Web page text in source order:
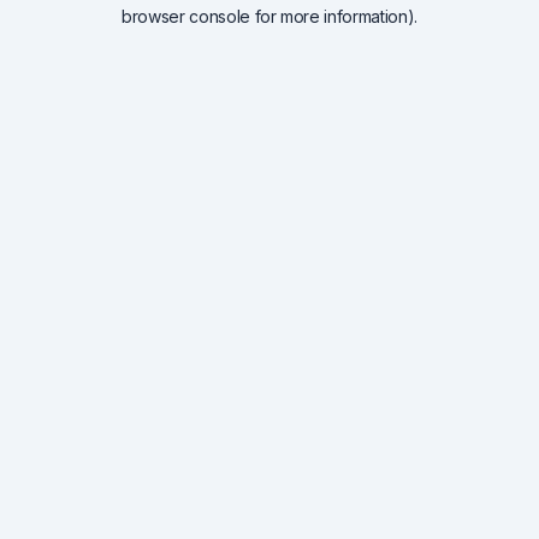
browser console for more information).